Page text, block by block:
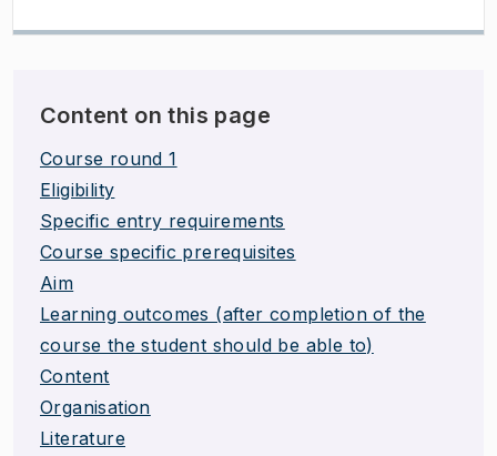
Content on this page
Course round 1
Eligibility
Specific entry requirements
Course specific prerequisites
Aim
Learning outcomes (after completion of the
course the student should be able to)
Content
Organisation
Literature